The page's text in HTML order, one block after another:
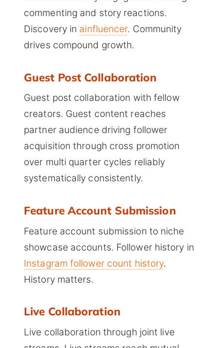
commenting and story reactions.
Discovery in ainfluencer. Community
drives compound growth.
Guest Post Collaboration
Guest post collaboration with fellow
creators. Guest content reaches
partner audience driving follower
acquisition through cross promotion
over multi quarter cycles reliably
systematically consistently.
Feature Account Submission
Feature account submission to niche
showcase accounts. Follower history in
Instagram follower count history.
History matters.
Live Collaboration
Live collaboration through joint live